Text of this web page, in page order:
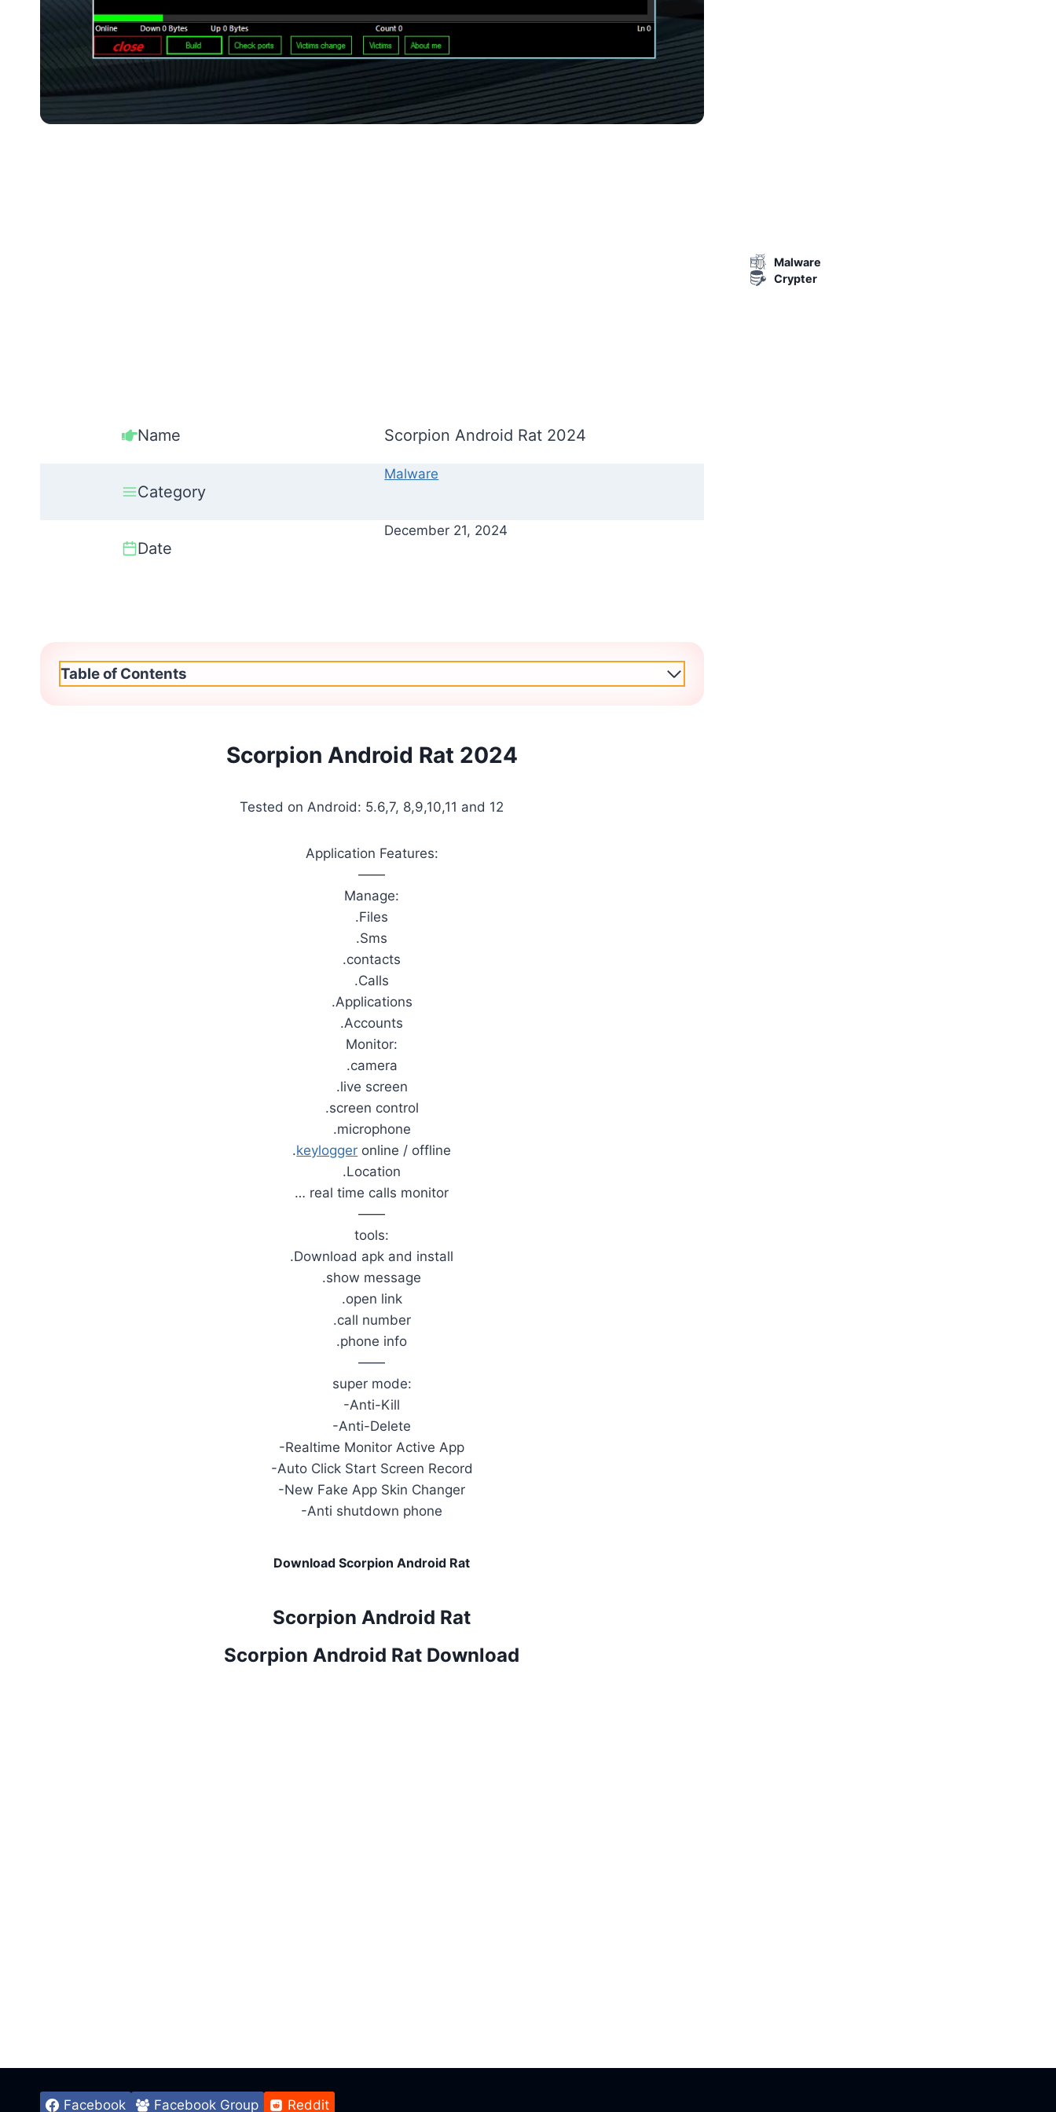
Name Scorpion Android Rat 2024
Category
Malware
Date
December 21, 2024
Table of Contents
Scorpion Android Rat 2024
Tested on Android: 5.6,7, 8,9,10,11 and 12
Application Features:
——
Manage:
.Files
.Sms
.contacts
.Calls
.Applications
.Accounts
Monitor:
.camera
.live screen
.screen control
.microphone
.keylogger online / offline
.Location
… real time calls monitor
——
tools:
.Download apk and install
.show message
.open link
.call number
.phone info
——
super mode:
-Anti-Kill
-Anti-Delete
-Realtime Monitor Active App
-Auto Click Start Screen Record
-New Fake App Skin Changer
-Anti shutdown phone
Download Scorpion Android Rat
Scorpion Android Rat
Scorpion Android Rat Download
Malware
Crypter
Facebook Facebook Group Reddit